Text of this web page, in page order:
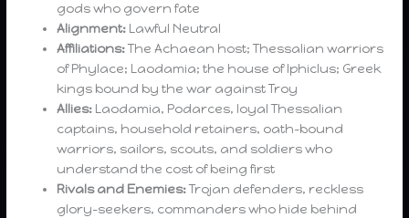
gods who govern fate
Alignment: Lawful Neutral
Affiliations:The Achaean host; Thessalian warriors
of Phylace; Laodamia; the house of Iphiclus; Greek
kings bound by the war against Troy
Allies: Laodamia, Podarces, loyal Thessalian
captains, household retainers, oath-bound
warriors, sailors, scouts, and soldiers who
understand the cost of being first
Rivals and Enemies:Trojan defenders, reckless
glory-seekers, commanders who hide behind